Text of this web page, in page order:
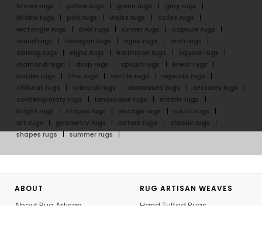
brown rugs
yellow rugs green rugs
grey rugs
khakhi rugs
pink rugs violet rugs
cofee rugs
rectangle rugs
oval rugs runner rugs
capsule rugs
round rugs
hexagon rugs ogee rugs
arch rugs
oblong rugs
eight rugs halfmoon rugs
square rugs
diamond rugs
drop rugs splash rugs
linear rugs
border rugs
chic rugs textile rugs
repeats rugs
offbeat rugs
oriental rugs distressed rugs
textures rugs
contemporary rugs
landscape rugs
motifs rugs
bright rugs
stripes rugs vintage rugs
rustic rugs
art rugs
geometry rugs nature rugs
classic rugs
shapes rugs
summer rugs
ABOUT
About Rug Artisan
RUG ARTISAN WEAVES
Hand Tufted Rugs